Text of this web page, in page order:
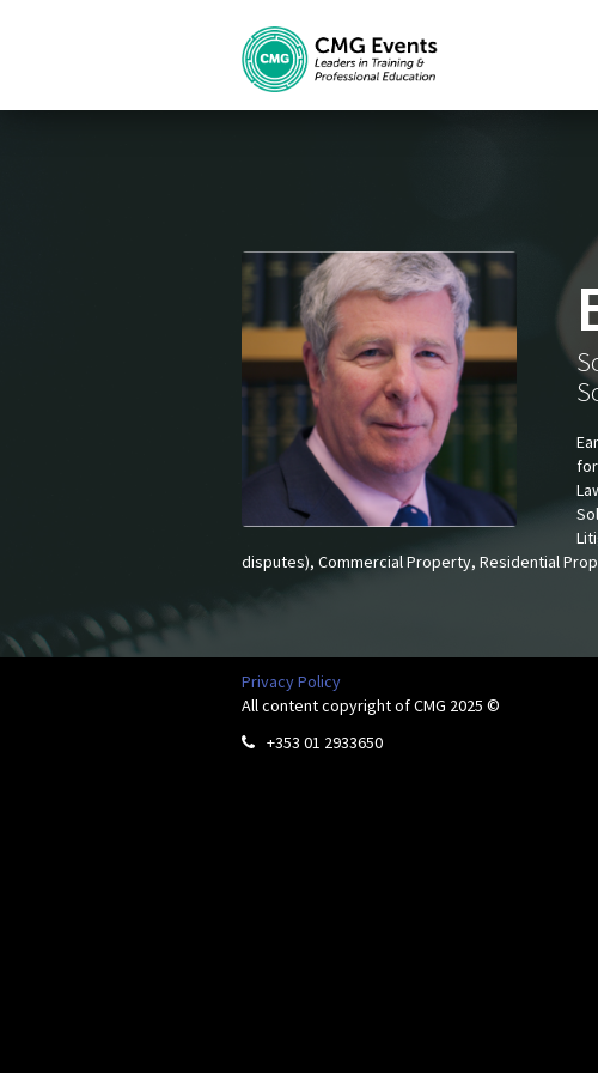
disputes), Commercial Property, Residential
Privacy Policy
All content copyright of CMG 2025 ©
 +353 01 2933650